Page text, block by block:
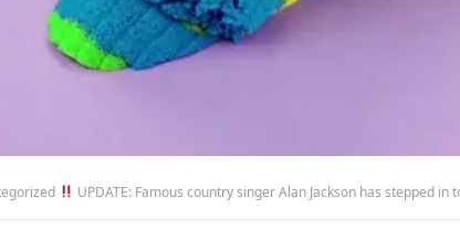
UPDATE: Famous country singer Alan Jackson has stepped in to cover the funeral expenses and provide compensation for the emotional and financial damages to the victims’ family in the tragic accident that claimed the lives of a family of five from Houston on Saturday afternoon in Leon County on I-45 near Farm-to-Market 977. The victims have been identified as Hermenegildo Melendez, 55; Veronica Cerda, 53; Veronica Denise Cerda, 26; Rebecca Cerda, 20; and Daniela Cerda, 18. A Dodge truck was traveling south when it lost control, veered off the